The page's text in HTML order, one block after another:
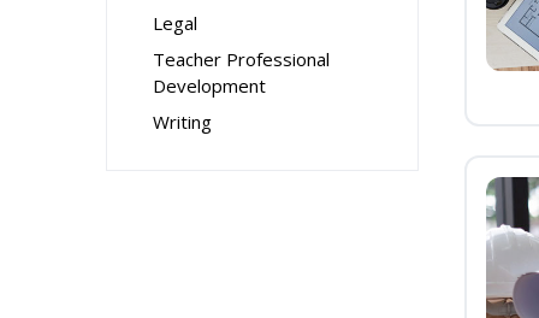
Legal
Teacher Professional
Development
Writing